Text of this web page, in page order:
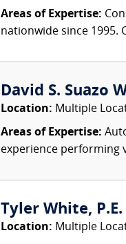
Areas of Expertise:
nationwide since 1995.
David S. Suazo
Location: Multiple
Areas of Expertise:
experience performing
Tyler White,
Location: Multiple